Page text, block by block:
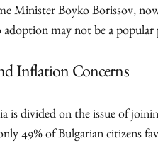
Minister Boyko Borissov,
adoption may not be a popular
Inflation Concerns
is divided on the issue of
49% of Bulgarian citizens